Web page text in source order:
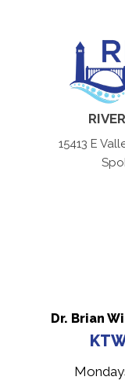
15413 E
Dr. Brian